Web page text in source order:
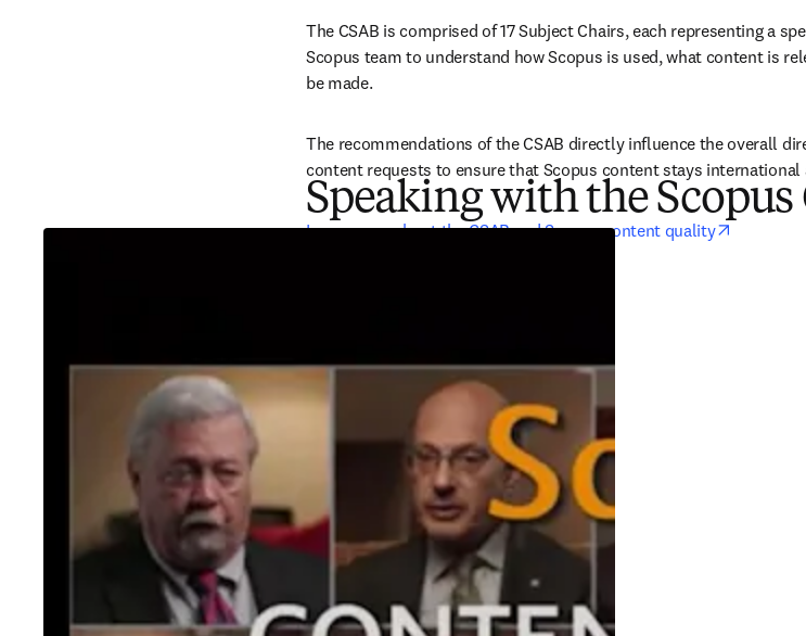
The CSAB is comprised of 17 Subject Chairs, each representing a
Scopus team to understand how Scopus is used, what content is
be made.
The recommendations of the CSAB directly influence the overall
content requests to ensure that Scopus content stays international
Learn more about the CSAB and Scopus content quality
Speaking with the Scopus